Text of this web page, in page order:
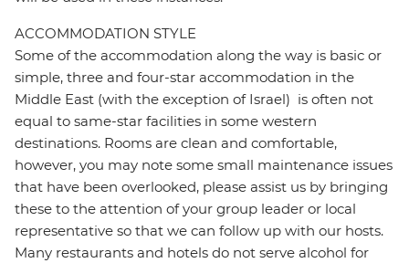
ACCOMMODATION STYLE
Some of the accommodation along the way is basic or
simple, three and four-star accommodation in the
Middle East (with the exception of Israel) is often not
equal to same-star facilities in some western
destinations. Rooms are clean and comfortable,
however, you may note some small maintenance issues
that have been overlooked, please assist us by bringing
these to the attention of your group leader or local
representative so that we can follow up with our hosts.
Many restaurants and hotels do not serve alcohol for